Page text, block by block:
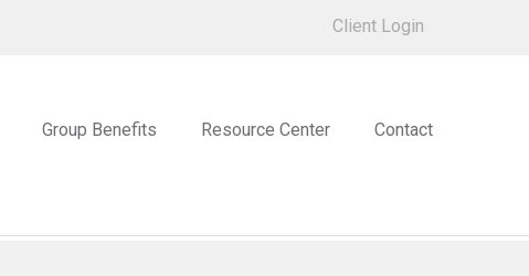
Client Login
Group Benefits Resource Center Contact